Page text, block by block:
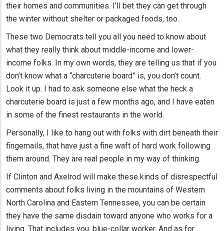
their homes and communities. I’ll bet they can get through
the winter without shelter or packaged foods, too.
These two Democrats tell you all you need to know about
what they really think about middle-income and lower-
income folks. In my own words, they are telling us that if you
don’t know what a “charcuterie board” is, you don’t count.
Look it up. I had to ask someone else what the heck a
charcuterie board is just a few months ago, and I have eaten
in some of the finest restaurants in the world.
Personally, I like to hang out with folks with dirt beneath their
fingernails, that have just a fine waft of hard work following
them around. They are real people in my way of thinking.
If Clinton and Axelrod will make these kinds of disrespectful
comments about folks living in the mountains of Western
North Carolina and Eastern Tennessee, you can be certain
they have the same disdain toward anyone who works for a
living. That includes you, blue-collar worker. And as for